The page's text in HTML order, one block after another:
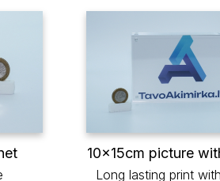
10x15cm picture
Long lasting print